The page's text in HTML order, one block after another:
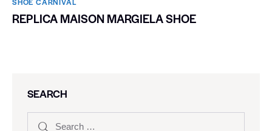
REPLICA MAISON MARGIELA SHOE
SEARCH